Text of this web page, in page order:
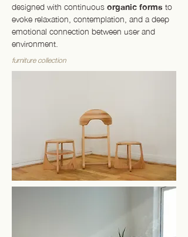
designed with continuous organic forms to
evoke relaxation, contemplation, and a deep
emotional connection between user and
environment.
furniture collection